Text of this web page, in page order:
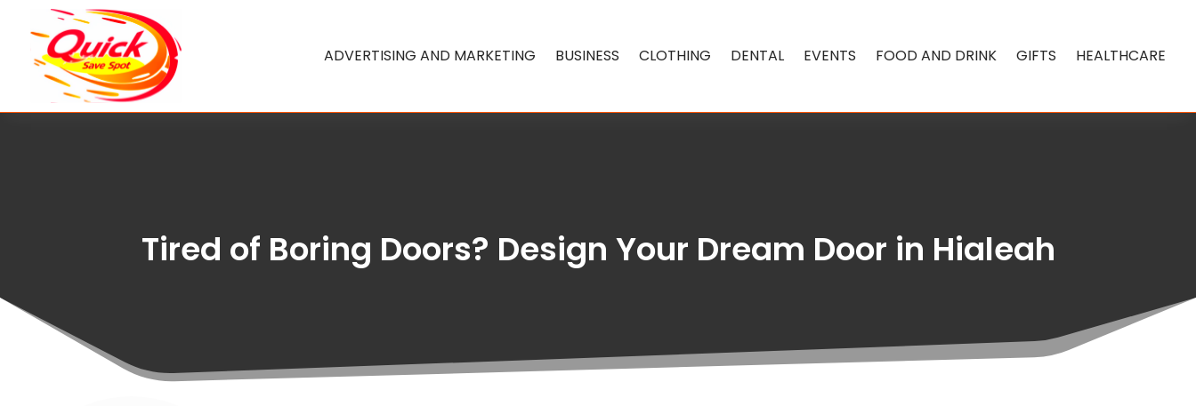
ADVERTISING AND MARKETING BUSINESS CLOTHING DENTAL EVENTS FOOD AND DRINK GIFTS HEALTHCARE
Tired of Boring Doors? Design Your Dream Door in Hialeah